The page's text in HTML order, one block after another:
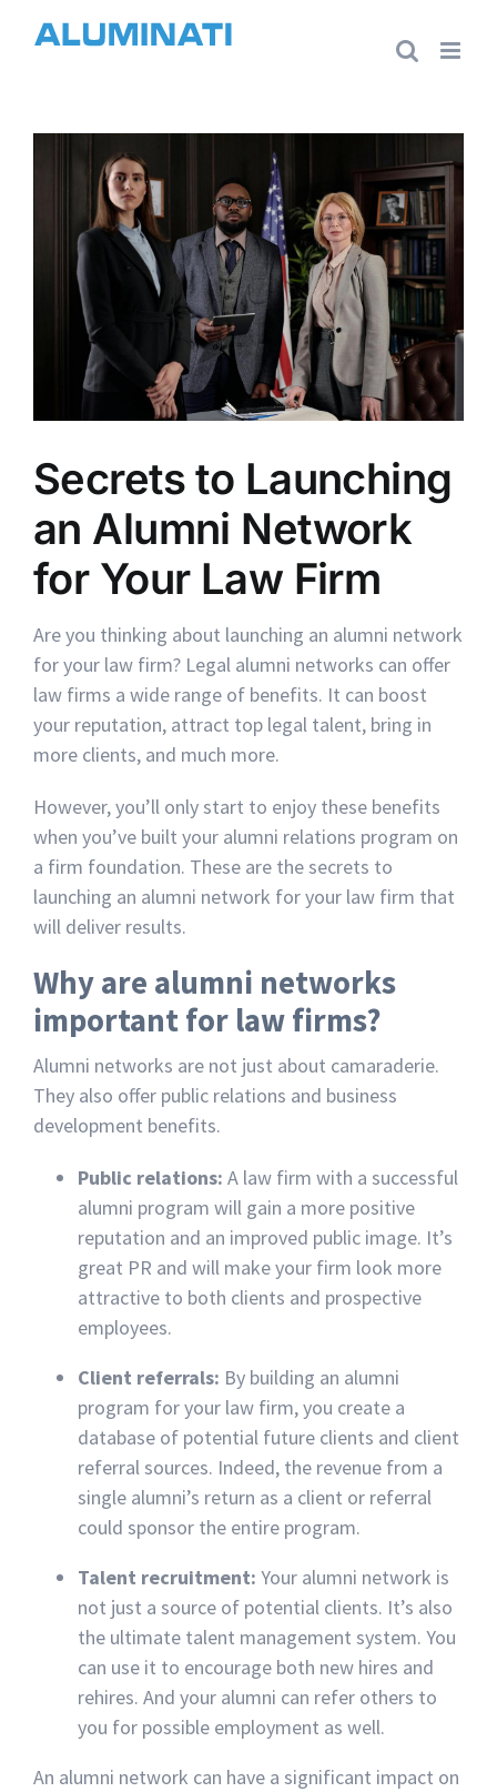
Secrets to Launching
an Alumni Network
for Your Law Firm
Are you thinking about launching an alumni network
for your law firm? Legal alumni networks can offer
law firms a wide range of benefits. It can boost
your reputation, attract top legal talent, bring in
more clients, and much more.
However, you’ll only start to enjoy these benefits
when you’ve built your alumni relations program on
a firm foundation. These are the secrets to
launching an alumni network for your law firm that
will deliver results.
Why are alumni networks
important for law firms?
Alumni networks are not just about camaraderie.
They also offer public relations and business
development benefits.
Public relations: A law firm with a successful
alumni program will gain a more positive
reputation and an improved public image. It’s
great PR and will make your firm look more
attractive to both clients and prospective
employees.
Client referrals: By building an alumni
program for your law firm, you create a
database of potential future clients and client
referral sources. Indeed, the revenue from a
single alumni’s return as a client or referral
could sponsor the entire program.
Talent recruitment: Your alumni network is
not just a source of potential clients. It’s also
the ultimate talent management system. You
can use it to encourage both new hires and
rehires. And your alumni can refer others to
you for possible employment as well.
An alumni network can have a significant impact on